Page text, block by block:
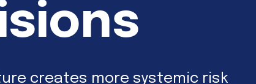
creates more systemic risk